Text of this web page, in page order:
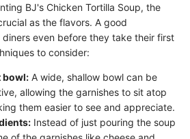
BJ's Chicken Tortilla Soup, the
as the flavors. A good
even before they take their first
to consider:
bowl: A wide, shallow bowl can be
allowing the garnishes to sit atop
them easier to see and appreciate.
Instead of just pouring the soup